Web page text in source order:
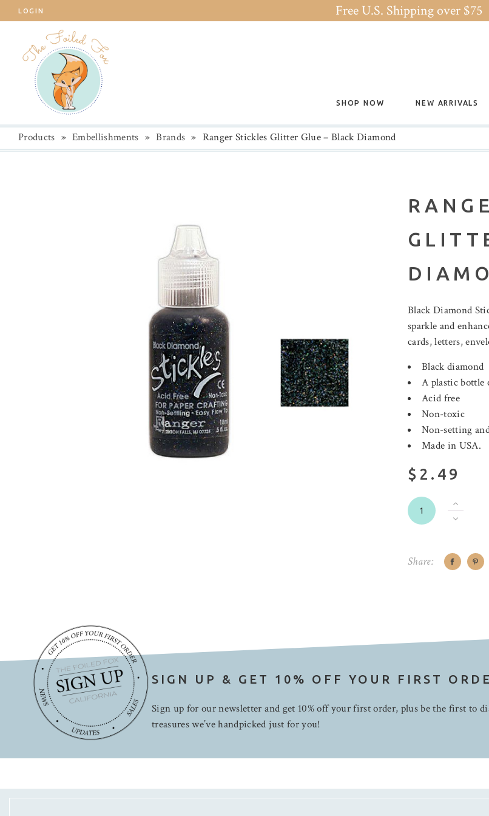
LOGIN Free U.S. Shipping over $75
SHOP NOW NEW ARRIVALS
Products » Embellishments » Brands » Ranger Stickles Glitter Glue – Black Diamond
Black Diamond
sparkle and
cards, letters,
Black diamond
A plastic bottle
Acid free
Non-toxic
Non-setting
Made in USA.
$2.49
Share:
SIGN UP & GET 10% OFF YOUR FIRST
Sign up for our newsletter and get 10% off your first order, plus be the first to
treasures we’ve handpicked just for you!